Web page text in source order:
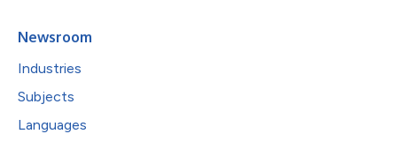
Newsroom
Industries
Subjects
Languages